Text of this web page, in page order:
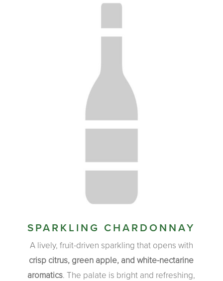
SPARKLING CHARDONNAY
A lively, fruit-driven sparkling that opens with
crisp citrus, green apple, and white-nectarine
aromatics. The palate is bright and refreshing,